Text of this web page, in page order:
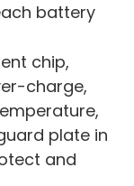
battery
chip,
charge,
plate in
and